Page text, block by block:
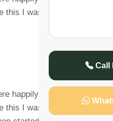
Call
this I was only lacking one
happily married and
this I was only lacking one